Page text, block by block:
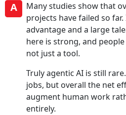
A
Many studies show that
projects have failed so
advantage and a large
here is strong, and
not just a tool.
Truly agentic AI is still
jobs, but overall the net
augment human work
entirely.